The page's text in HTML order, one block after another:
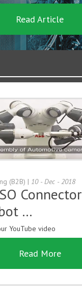
Read Article
(B2B) | 10 - Dec - 2018
Connector
…
YouTube video
Read More